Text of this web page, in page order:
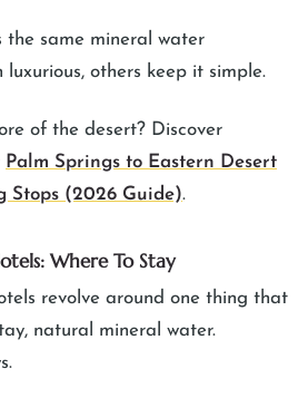
the same mineral water
others keep it simple.
of the desert? Discover
Palm Springs to Eastern Desert
Stops (2026 Guide).
Where To Stay
revolve around one thing that
natural mineral water.